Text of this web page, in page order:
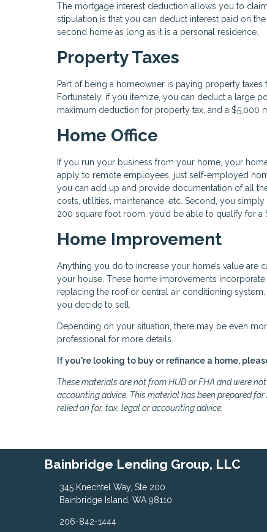
The mortgage interest deduction allows you to
stipulation is that you can deduct interest paid on
second home as long as it is a personal residence.
Property Taxes
Part of being a homeowner is paying property
Fortunately, if you itemize, you can deduct a large
maximum deduction for property tax, and a $5,000
Home Office
If you run your business from your home, your
apply to remote employees, just self-employed
you can add up and provide documentation of all
costs, utilities, maintenance, etc. Second, you
200 square foot room, you’d be able to qualify for a
Home Improvement
Anything you do to increase your home’s value are
your house. These home improvements
replacing the roof or central air conditioning
you decide to sell.
Depending on your situation, there may be even
professional for more details.
If you're looking to buy or refinance a home,
These materials are not from HUD or FHA and were
accounting advice. This material has been prepared
relied on for, tax, legal or accounting advice.
Bainbridge Lending Group, LLC
345 Knechtel Way, Ste 200
Bainbridge Island, WA 98110
206-842-1444